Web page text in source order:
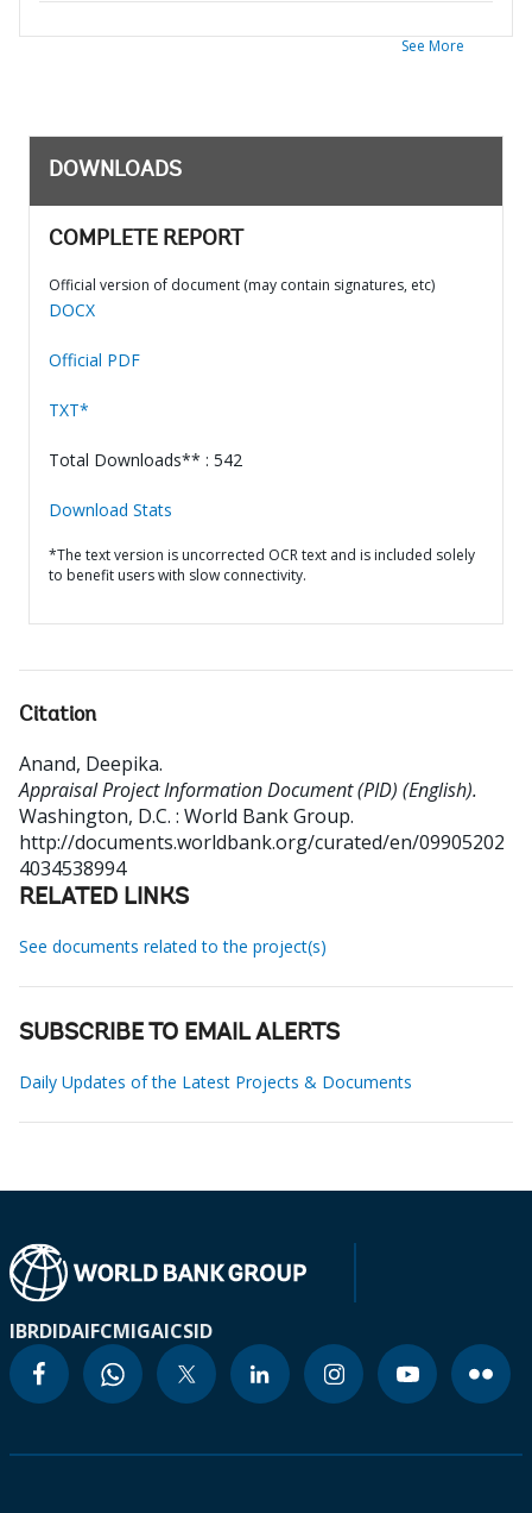
See More
DOWNLOADS
COMPLETE REPORT
Official version of document (may contain signatures, etc)
DOCX
Official PDF
TXT*
Total Downloads** : 542
Download Stats
*The text version is uncorrected OCR text and is included solely
to benefit users with slow connectivity.
Citation
Anand, Deepika.
Appraisal Project Information Document (PID) (English).
Washington, D.C. : World Bank Group.
http://documents.worldbank.org/curated/en/09905202
4034538994
RELATED LINKS
See documents related to the project(s)
SUBSCRIBE TO EMAIL ALERTS
Daily Updates of the Latest Projects & Documents
IBRDIDAIFCMIGAICSID